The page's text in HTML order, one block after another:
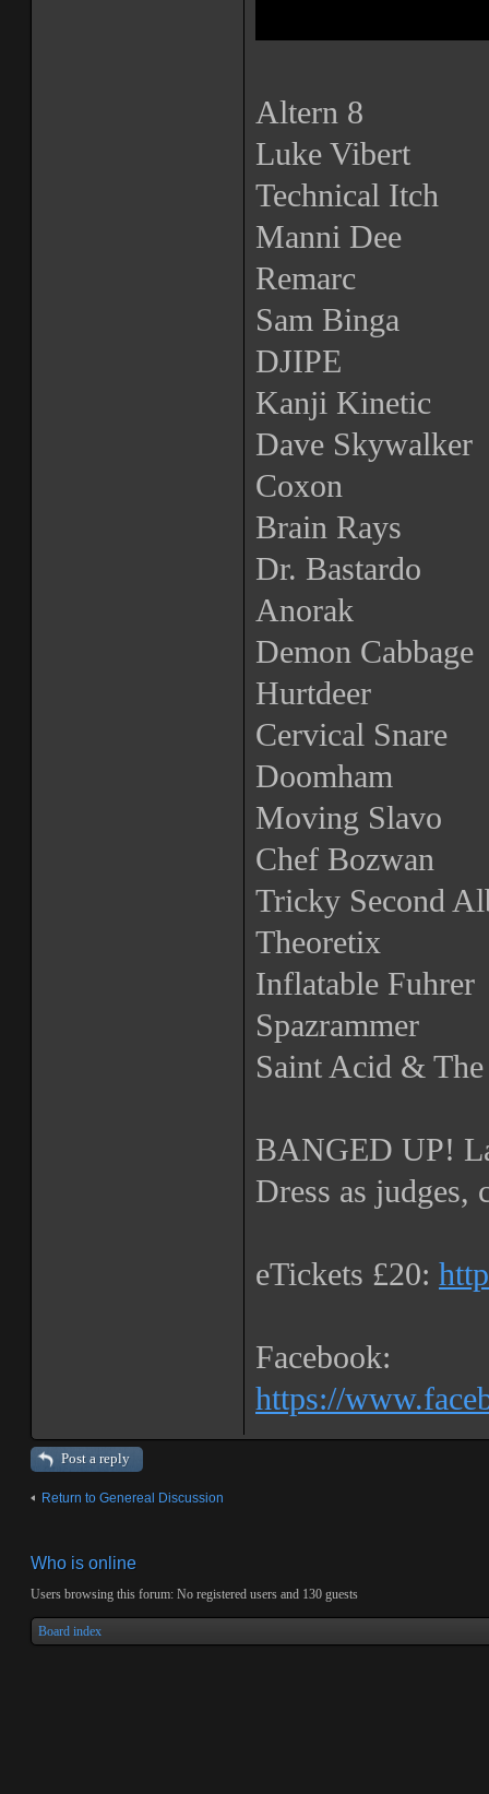
Altern 8
Luke Vibert
Technical Itch
Manni Dee
Remarc
Sam Binga
DJIPE
Kanji Kinetic
Dave Skywalker
Coxon
Brain Rays
Dr. Bastardo
Anorak
Demon Cabbage
Hurtdeer
Cervical Snare
Doomham
Moving Slavo
Chef Bozwan
Tricky Second
Theoretix
Inflatable Fuhrer
Spazrammer
Saint Acid &
BANGED UP!
Dress as
eTickets £20:
Facebook:
https://
Post a reply
Return to Genereal Discussion
Who is online
Users browsing this forum: No registered users and 130 guests
Board index